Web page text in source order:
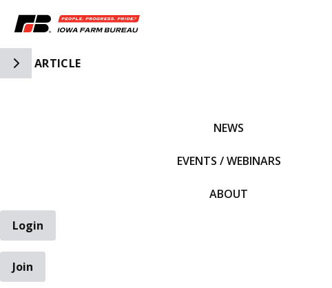
Toggle Side Navigation
ARTICLE
NEWS
EVENTS / WEBINARS
ABOUT
Login
Join